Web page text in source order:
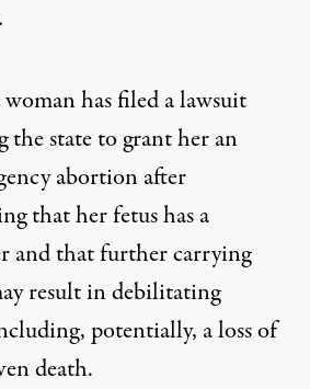
.
woman has filed a lawsuit
the state to grant her an
abortion after
that her fetus has a
and that further carrying
result in debilitating
potentially, a loss of
death.